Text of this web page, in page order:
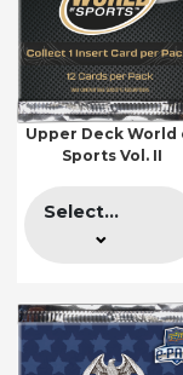
Upper Deck World
Sports Vol. II
Select...